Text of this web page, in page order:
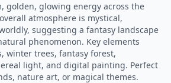
golden, glowing energy across the
atmosphere is mystical,
suggesting a fantasy landscape
phenomenon. Key elements
winter trees, fantasy forest,
light, and digital painting. Perfect
nature art, or magical themes.